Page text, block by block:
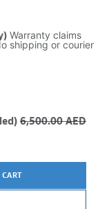
Warranty claims
shipping or courier
6,500.00AED